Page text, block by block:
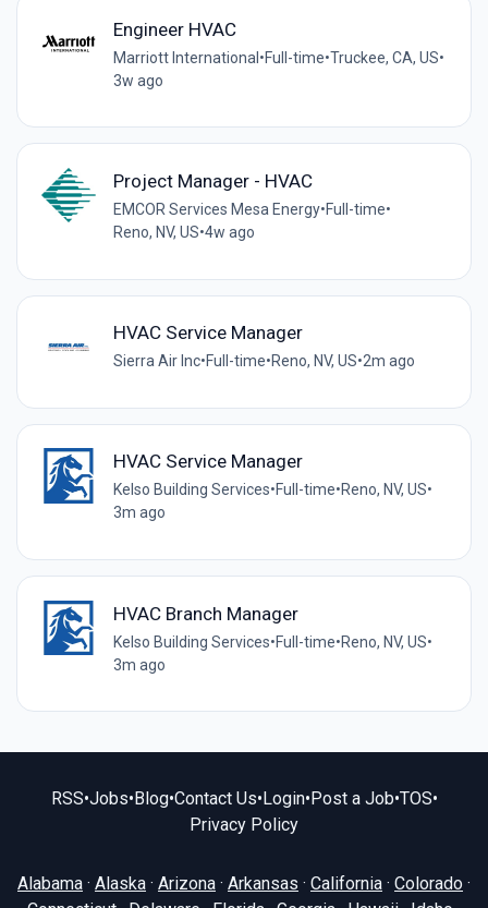
Engineer HVAC
Marriott International •Full-time•Truckee, CA, US•
3w ago
Project Manager - HVAC
EMCOR Services Mesa Energy•Full-time•
Reno, NV, US•4w ago
HVAC Service Manager
Sierra Air Inc•Full-time•Reno, NV, US•2m ago
HVAC Service Manager
Kelso Building Services•Full-time•Reno, NV, US•
3m ago
HVAC Branch Manager
Kelso Building Services•Full-time•Reno, NV, US•
3m ago
RSS•Jobs•Blog•Contact Us•Login•Post a Job•TOS•
Privacy Policy
Alabama · Alaska · Arizona · Arkansas · California · Colorado ·